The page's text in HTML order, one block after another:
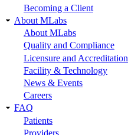
Becoming a Client
About MLabs
About MLabs
Quality and Compliance
Licensure and Accreditation
Facility & Technology
News & Events
Careers
FAQ
Patients
Providers